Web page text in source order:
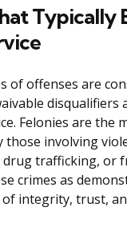
Typically
of offenses are
disqualifiers
Felonies are the
those involving
trafficking, or
crimes as
integrity, trust,